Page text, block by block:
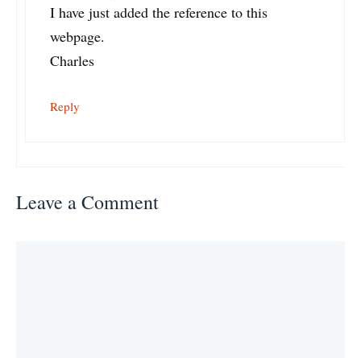
I have just added the reference to this
webpage.
Charles
Reply
Leave a Comment